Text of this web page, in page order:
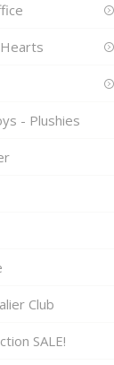
- Plushies
Club
SALE!